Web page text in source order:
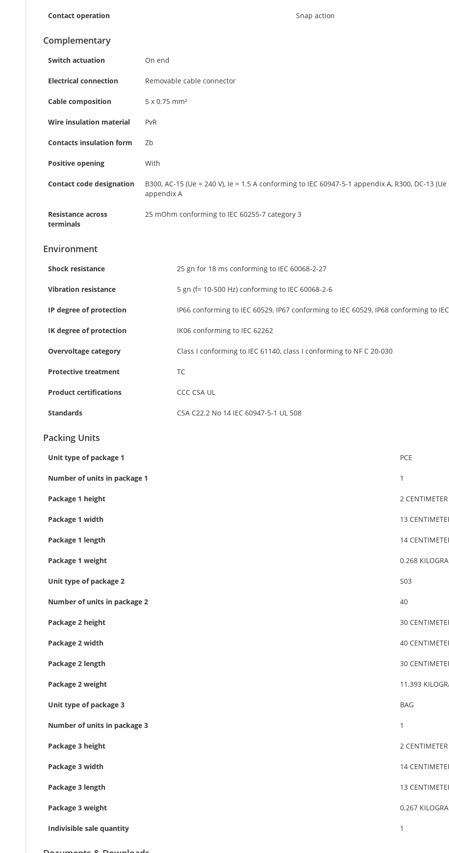
Contact operation Snap action
Complementary
Switch actuation On end
Electrical connection Removable cable connector
Cable composition 5 x 0.75 mm²
Wire insulation material PvR
Contacts insulation form Zb
Positive opening With
Contact code designation
B300, AC-15 (Ue = 240 V), Ie = 1.5 A conforming to IEC 60947-5-1 appendix A, R300, DC-13
appendix A
Resistance across
terminals
25 mOhm conforming to IEC 60255-7 category 3
Environment
Shock resistance 25 gn for 18 ms conforming to IEC 60068-2-27
Vibration resistance 5 gn (f= 10-500 Hz) conforming to IEC 60068-2-6
IP degree of protection IP66 conforming to IEC 60529, IP67 conforming to IEC 60529, IP68 conforming to
IK degree of protection IK06 conforming to IEC 62262
Overvoltage category Class I conforming to IEC 61140, class I conforming to NF C 20-030
Protective treatment TC
Product certifications CCC CSA UL
Standards CSA C22.2 No 14 IEC 60947-5-1 UL 508
Packing Units
Unit type of package 1 PCE
Number of units in package 1 1
Package 1 height 2 CENTIMETER
Package 1 width 13
Package 1 length 14
Package 1 weight 0.268
Unit type of package 2 S03
Number of units in package 2 40
Package 2 height 30
Package 2 width 40
Package 2 length 30
Package 2 weight 11.393
Unit type of package 3 BAG
Number of units in package 3 1
Package 3 height 2 CENTIMETER
Package 3 width 14
Package 3 length 13
Package 3 weight 0.267
Indivisible sale quantity 1